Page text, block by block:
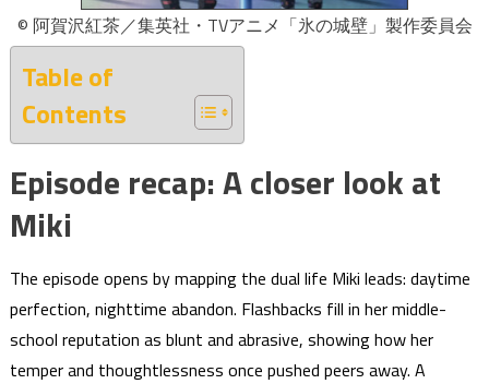
© 阿賀沢紅茶／集英社・TVアニメ「氷の城壁」製作委員会
Table of
Contents
Episode recap: A closer look at
Miki
The episode opens by mapping the dual life Miki leads: daytime
perfection, nighttime abandon. Flashbacks fill in her middle-
school reputation as blunt and abrasive, showing how her
temper and thoughtlessness once pushed peers away. A